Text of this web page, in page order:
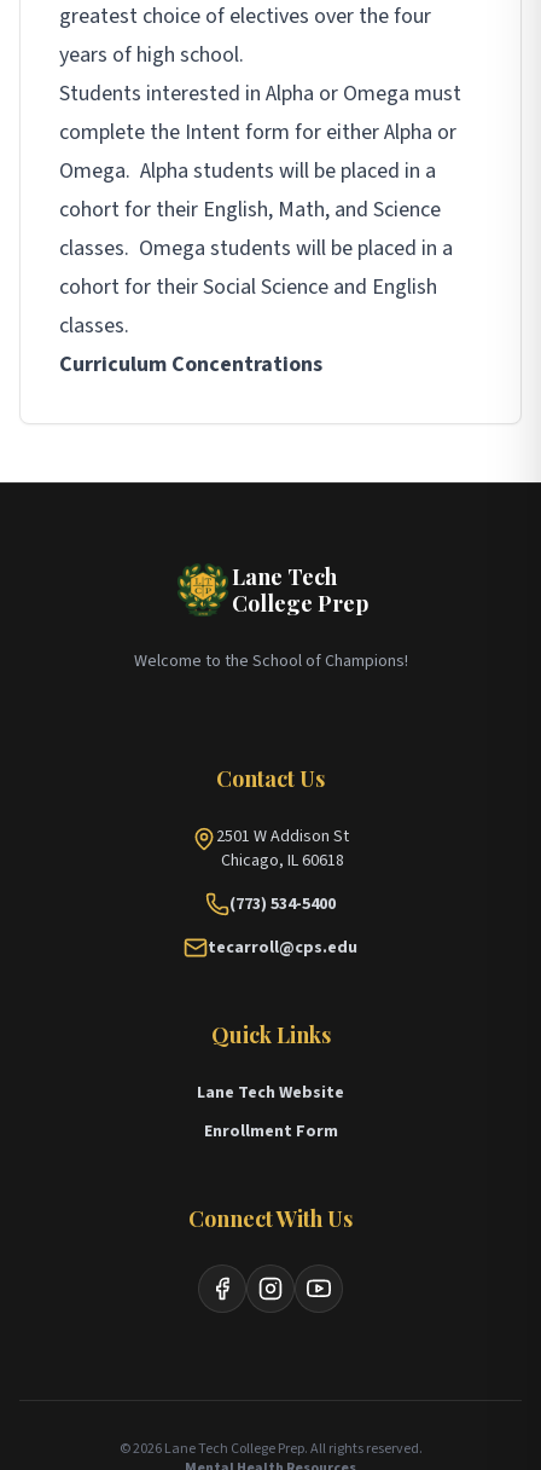
greatest choice of electives over the four
years of high school.
Students interested in Alpha or Omega must
complete the Intent form for either Alpha or
Omega. Alpha students will be placed in a
cohort for their English, Math, and Science
classes. Omega students will be placed in a
cohort for their Social Science and English
classes.
Curriculum Concentrations
Lane Tech
College Prep
Welcome to the School of Champions!
Contact Us
2501 W Addison St
Chicago, IL 60618
(773) 534-5400
tecarroll@cps.edu
Quick Links
Lane Tech Website
Enrollment Form
Connect With Us
FacebookInstagramYouTube
© 2026 Lane Tech College Prep. All rights reserved.